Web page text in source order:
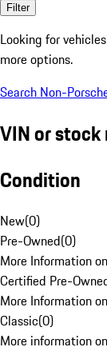
Filter
Looking for
more options.
Search Non-
VIN or
Condition
New(0)
Pre-Owned(0)
More Information
Certified Pre-
More Information
Classic(0)
More information